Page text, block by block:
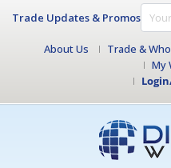
Trade Updates & Promos
About Us Trade &
My